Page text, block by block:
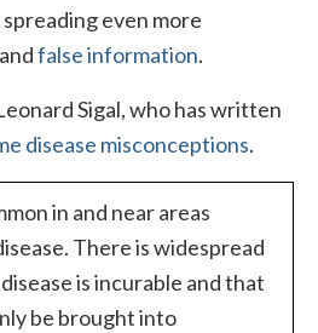
even more
false information.
Sigal, who has written
disease misconceptions.
in and near areas
There is widespread
is incurable and that
be brought into